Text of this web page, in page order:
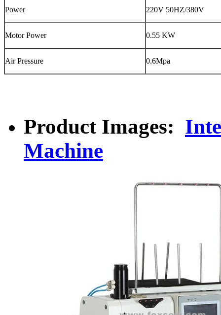
Power 220V 50HZ/380V
Motor Power 0.55 KW
Air Pressure 0.6Mpa
Product Images:
Machine